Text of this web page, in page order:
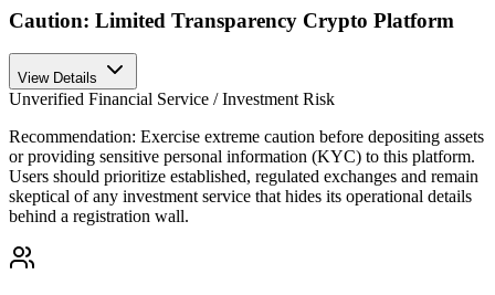
Caution: Limited Transparency Crypto Platform
View Details
Unverified Financial Service / Investment Risk
Recommendation: Exercise extreme caution before depositing assets
or providing sensitive personal information (KYC) to this platform.
Users should prioritize established, regulated exchanges and remain
skeptical of any investment service that hides its operational details
behind a registration wall.